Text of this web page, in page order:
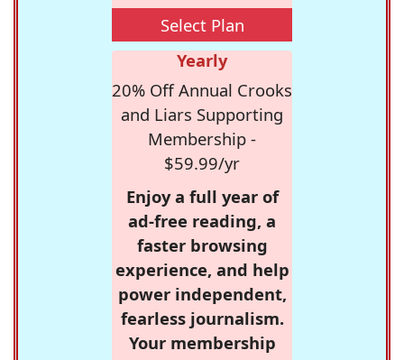
Select Plan
Yearly
20% Off Annual Crooks
and Liars Supporting
Membership -
$59.99/yr
Enjoy a full year of
ad-free reading, a
faster browsing
experience, and help
power independent,
fearless journalism.
Your membership